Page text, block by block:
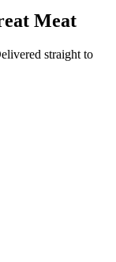
Meat
straight to